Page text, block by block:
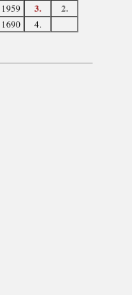
1959 3. 2.
1690 4.